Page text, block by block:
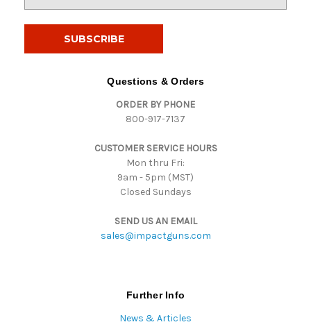
Questions & Orders
ORDER BY PHONE
800-917-7137
CUSTOMER SERVICE HOURS
Mon thru Fri:
9am - 5pm (MST)
Closed Sundays
SEND US AN EMAIL
sales@impactguns.com
Further Info
News & Articles